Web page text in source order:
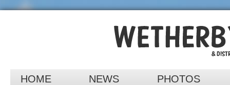
HOME NEWS PHOTOS